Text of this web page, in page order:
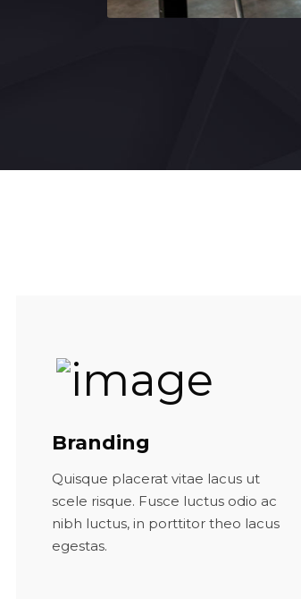
Branding
Quisque placerat vitae lacus ut
scele risque. Fusce luctus odio ac
nibh luctus, in porttitor theo lacus
egestas.